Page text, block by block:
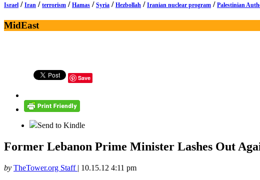
Israel / Iran / terrorism / Hamas / Syria / Hezbollah / Iranian nuclear program / Palestinian
MidEast
Save
Send to Kindle
Former Lebanon Prime Minister Lashes Out
by TheTower.org Staff | 10.15.12 4:11 pm